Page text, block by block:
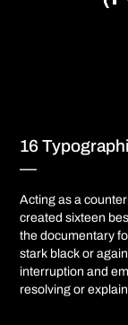
16
—​​​​​​​​​​​​​​
Acting as a
created sixteen
the documentary
stark black or
interruption and
resolving or